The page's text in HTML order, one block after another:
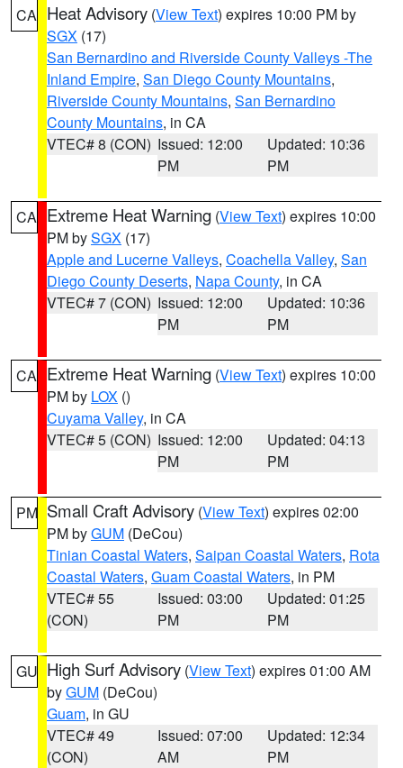
CA Heat Advisory (View Text) expires 10:00 PM by
SGX (17)
San Bernardino and Riverside County Valleys -The
Inland Empire, San Diego County Mountains,
Riverside County Mountains, San Bernardino
County Mountains, in CA
VTEC# 8 (CON) Issued: 12:00
PM
Updated: 10:36
PM
CA Extreme Heat Warning (View Text) expires 10:00
PM bySGX (17)
Apple and Lucerne Valleys, Coachella Valley, San
Diego County Deserts, Napa County, in CA
VTEC# 7 (CON) Issued: 12:00
PM
Updated: 10:36
PM
CA Extreme Heat Warning (View Text) expires 10:00
PM by LOX ()
Cuyama Valley, in CA
VTEC# 5 (CON) Issued: 12:00
PM
Updated: 04:13
PM
PM Small Craft Advisory (View Text) expires 02:00
PM byGUM (DeCou)
Tinian Coastal Waters, Saipan Coastal Waters, Rota
Coastal Waters, Guam Coastal Waters, in PM
VTEC# 55
(CON)
Issued: 03:00
PM
Updated: 01:25
PM
GU High Surf Advisory (View Text) expires 01:00 AM
byGUM (DeCou)
Guam, in GU
VTEC# 49
(CON)
Issued: 07:00
AM
Updated: 12:34
PM